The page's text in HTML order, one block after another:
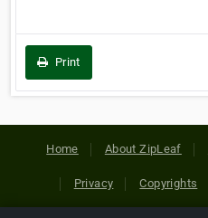
Print
Home About ZipLeaf
Privacy Copyrights